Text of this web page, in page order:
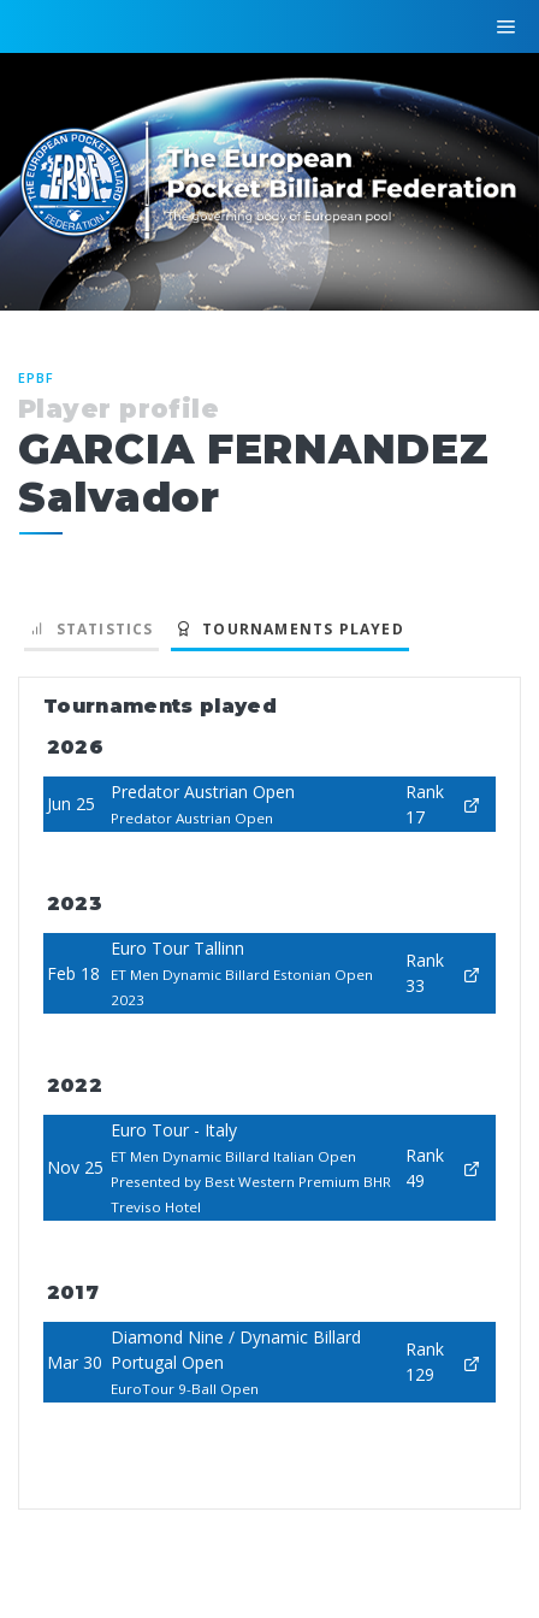
EPBF
Player profile
GARCIA FERNANDEZ
Salvador
STATISTICS TOURNAMENTS PLAYED
Tournaments played
2026
Jun 25
Predator Austrian Open
Predator Austrian Open
Rank
17
2023
Feb 18
Euro Tour Tallinn
ET Men Dynamic Billard Estonian Open
2023
Rank
33
2022
Nov 25
Euro Tour - Italy
ET Men Dynamic Billard Italian Open
Presented by Best Western Premium BHR
Treviso Hotel
Rank
49
2017
Mar 30
Diamond Nine / Dynamic Billard
Portugal Open
EuroTour 9-Ball Open
Rank
129